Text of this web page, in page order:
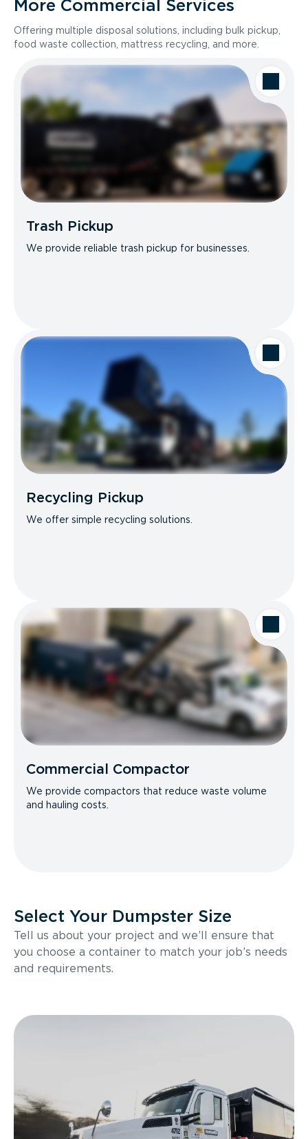
More Commercial Services
Offering multiple disposal solutions, including bulk pickup,
food waste collection, mattress recycling, and more.
Trash Pickup
We provide reliable trash pickup for businesses.
Recycling Pickup
We offer simple recycling solutions.
Commercial Compactor
We provide compactors that reduce waste volume
and hauling costs.
Select Your Dumpster Size
Tell us about your project and we’ll ensure that
you choose a container to match your job’s needs
and requirements.